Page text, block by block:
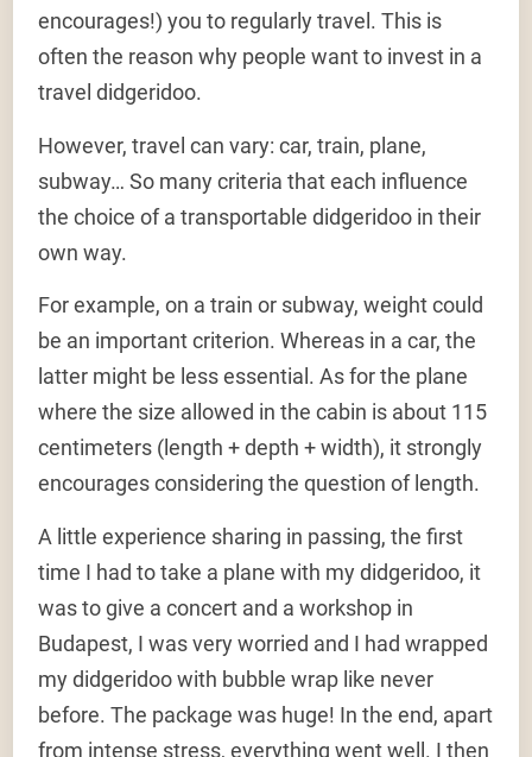
encourages!) you to regularly travel. This is
often the reason why people want to invest in a
travel didgeridoo.
However, travel can vary: car, train, plane,
subway… So many criteria that each influence
the choice of a transportable didgeridoo in their
own way.
For example, on a train or subway, weight could
be an important criterion. Whereas in a car, the
latter might be less essential. As for the plane
where the size allowed in the cabin is about 115
centimeters (length + depth + width), it strongly
encourages considering the question of length.
A little experience sharing in passing, the first
time I had to take a plane with my didgeridoo, it
was to give a concert and a workshop in
Budapest, I was very worried and I had wrapped
my didgeridoo with bubble wrap like never
before. The package was huge! In the end, apart
from intense stress, everything went well. I then